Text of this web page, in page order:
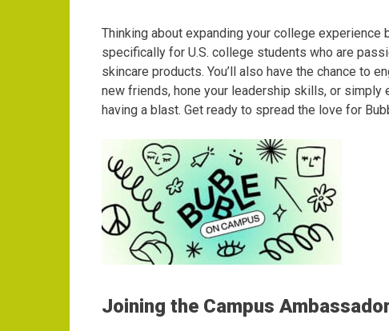
Thinking about expanding your college
specifically for U.S. college students who are
skincare products. You’ll also have the chance to
new friends, hone your leadership skills, or simply
having a blast. Get ready to spread the love for
Joining the Campus